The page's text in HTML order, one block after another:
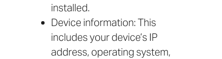
installed.
Device information: This
includes your device’s IP
address, operating system,